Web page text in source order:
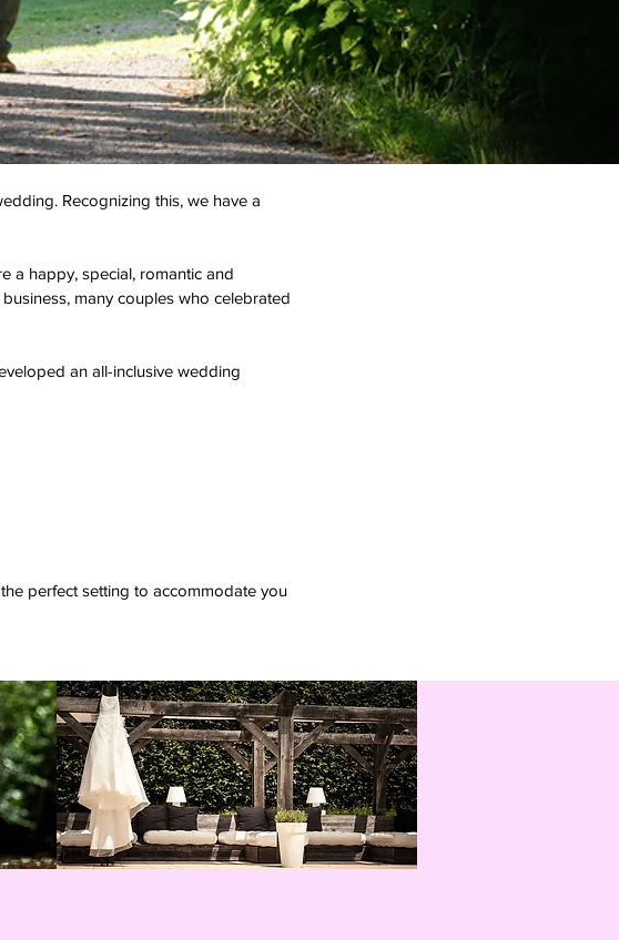
Recognizing this, we have a
a happy, special, romantic and
many couples who celebrated
an all-inclusive wedding
perfect setting to accommodate you